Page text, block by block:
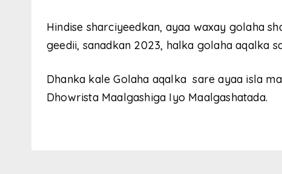
Hindise sharciyeedkan, ayaa waxay golaha
geedii, sanadkan 2023, halka golaha aqalka
Dhanka kale Golaha aqalka sare ayaa isla
Dhowrista Maalgashiga Iyo Maalgashatada.